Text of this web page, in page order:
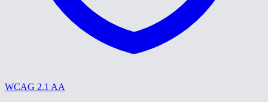
WCAG 2.1 AA